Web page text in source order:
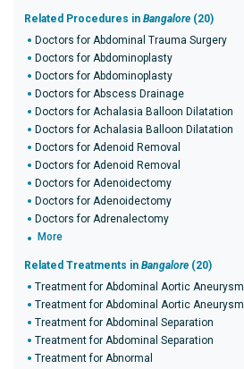
Related Procedures in Bangalore (20)
Doctors for Abdominal Trauma Surgery
Doctors for Abdominoplasty
Doctors for Abdominoplasty
Doctors for Abscess Drainage
Doctors for Achalasia Balloon Dilatation
Doctors for Achalasia Balloon Dilatation
Doctors for Adenoid Removal
Doctors for Adenoid Removal
Doctors for Adenoidectomy
Doctors for Adenoidectomy
Doctors for Adrenalectomy
More
Related Treatments in Bangalore (20)
Treatment for Abdominal Aortic Aneurysm
Treatment for Abdominal Aortic Aneurysm
Treatment for Abdominal Separation
Treatment for Abdominal Separation
Treatment for Abnormal